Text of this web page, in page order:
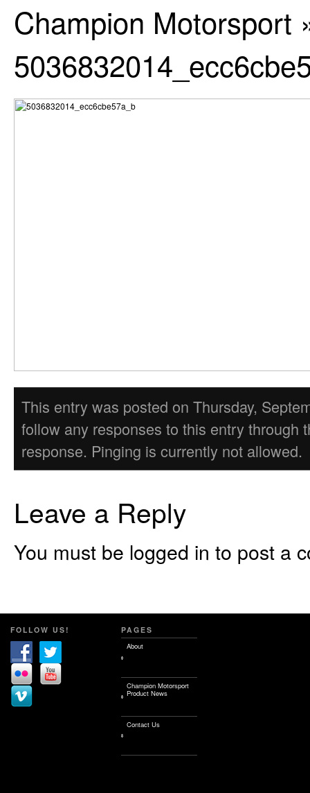
Champion Motorsport
This entry was posted on Thursday,
follow any responses to this entry through
response. Pinging is currently not allowed.
Leave a Reply
You must be logged in to post a
FOLLOW US! PAGES
About
Champion Motorsport
Product News
Contact Us